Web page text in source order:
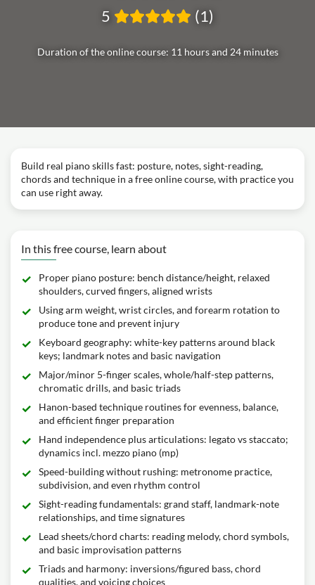
Duration of the online course: 11 hours and 24 minutes
5 (1)
Build real piano skills fast: posture, notes, sight-reading,
chords and technique in a free online course, with practice you
can use right away.
In this free course, learn about
Proper piano posture: bench distance/height, relaxed
shoulders, curved fingers, aligned wrists
Using arm weight, wrist circles, and forearm rotation to
produce tone and prevent injury
Keyboard geography: white-key patterns around black
keys; landmark notes and basic navigation
Major/minor 5-finger scales, whole/half-step patterns,
chromatic drills, and basic triads
Hanon-based technique routines for evenness, balance,
and efficient finger preparation
Hand independence plus articulations: legato vs staccato;
dynamics incl. mezzo piano (mp)
Speed-building without rushing: metronome practice,
subdivision, and even rhythm control
Sight-reading fundamentals: grand staff, landmark-note
relationships, and time signatures
Lead sheets/chord charts: reading melody, chord symbols,
and basic improvisation patterns
Triads and harmony: inversions/figured bass, chord
qualities, and voicing choices